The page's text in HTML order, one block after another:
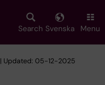
Search Svenska Menu
Updated: 05-12-2025